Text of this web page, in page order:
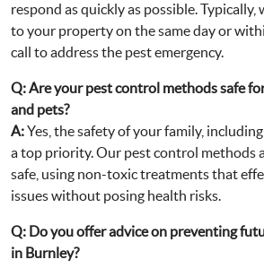
respond as quickly as possible. Typically,
to your property on the same day or
call to address the pest emergency.
Q:Are your pest control methods safe
and pets?
A:Yes, the safety of your family,
a top priority. Our pest control methods
safe, using non-toxic treatments that
issues without posing health risks.
Q: Do you offer advice on preventing
in Burnley?